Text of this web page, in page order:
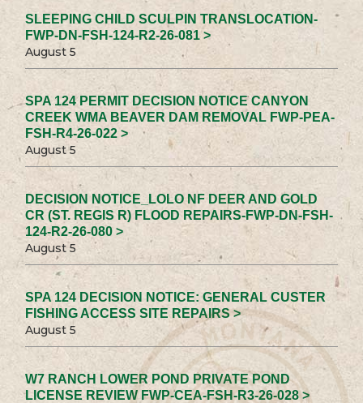
SLEEPING CHILD SCULPIN TRANSLOCATION-
FWP-DN-FSH-124-R2-26-081 >
August 5
SPA 124 PERMIT DECISION NOTICE CANYON
CREEK WMA BEAVER DAM REMOVAL FWP-PEA-
FSH-R4-26-022 >
August 5
DECISION NOTICE_LOLO NF DEER AND GOLD
CR (ST. REGIS R) FLOOD REPAIRS-FWP-DN-FSH-
124-R2-26-080 >
August 5
SPA 124 DECISION NOTICE: GENERAL CUSTER
FISHING ACCESS SITE REPAIRS >
August 5
W7 RANCH LOWER POND PRIVATE POND
LICENSE REVIEW FWP-CEA-FSH-R3-26-028 >